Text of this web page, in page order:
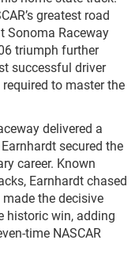
greatest road
Sonoma Raceway
triumph further
successful driver
to master the
delivered a
secured the
career. Known
Earnhardt chased
the decisive
historic win, adding
time NASCAR